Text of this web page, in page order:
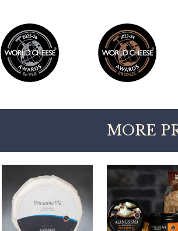
MORE